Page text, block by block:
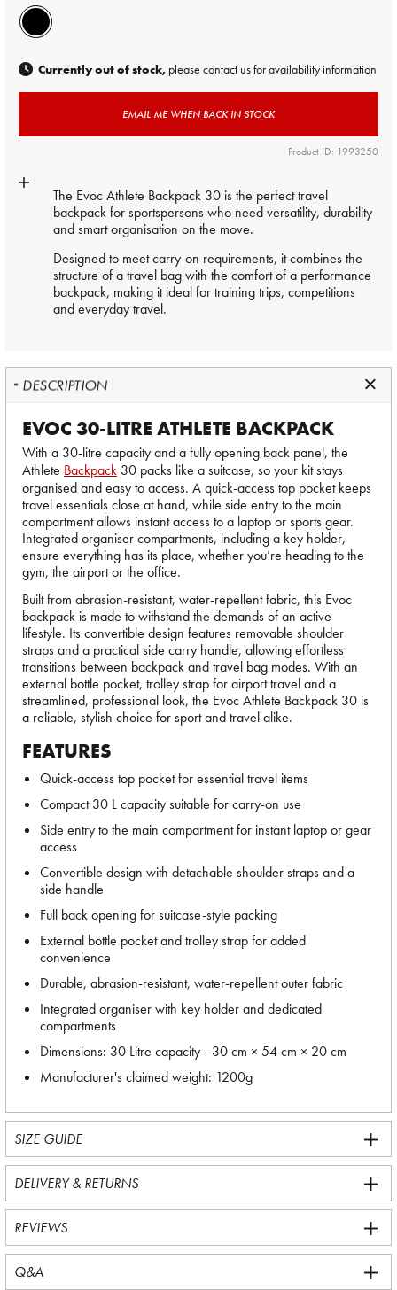
Currently out of stock, please contact us for availability information
EMAIL ME WHEN BACK IN STOCK
Product ID: 1993250
The Evoc Athlete Backpack 30 is the perfect travel
backpack for sportspersons who need versatility, durability
and smart organisation on the move.
Designed to meet carry-on requirements, it combines the
structure of a travel bag with the comfort of a performance
backpack, making it ideal for training trips, competitions
and everyday travel.
DESCRIPTION
EVOC 30-LITRE ATHLETE BACKPACK
With a 30-litre capacity and a fully opening back panel, the
Athlete Backpack 30 packs like a suitcase, so your kit stays
organised and easy to access. A quick-access top pocket keeps
travel essentials close at hand, while side entry to the main
compartment allows instant access to a laptop or sports gear.
Integrated organiser compartments, including a key holder,
ensure everything has its place, whether you’re heading to the
gym, the airport or the office.
Built from abrasion-resistant, water-repellent fabric, this Evoc
backpack is made to withstand the demands of an active
lifestyle. Its convertible design features removable shoulder
straps and a practical side carry handle, allowing effortless
transitions between backpack and travel bag modes. With an
external bottle pocket, trolley strap for airport travel and a
streamlined, professional look, the Evoc Athlete Backpack 30 is
a reliable, stylish choice for sport and travel alike.
FEATURES
Quick-access top pocket for essential travel items
Compact 30 L capacity suitable for carry-on use
Side entry to the main compartment for instant laptop or gear
access
Convertible design with detachable shoulder straps and a
side handle
Full back opening for suitcase-style packing
External bottle pocket and trolley strap for added
convenience
Durable, abrasion-resistant, water-repellent outer fabric
Integrated organiser with key holder and dedicated
compartments
Dimensions: 30 Litre capacity - 30 cm × 54 cm × 20 cm
Manufacturer's claimed weight: 1200g
SIZE GUIDE
DELIVERY & RETURNS
REVIEWS
Q&A